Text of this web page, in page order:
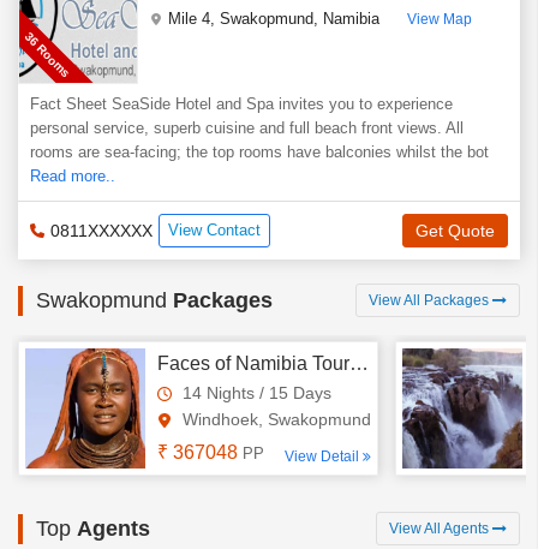
36 Rooms
Mile 4, Swakopmund, Namibia View Map
Fact Sheet SeaSide Hotel and Spa invites you to experience
personal service, superb cuisine and full beach front views. All
rooms are sea-facing; the top rooms have balconies whilst the bot
Read more..
0811XXXXXX View Contact Get Quote
Swakopmund Packages View All Packages
Faces of Namibia Tour - Himba & Bushmen
14 Nights / 15 Days
Windhoek, Swakopmund
₹ 367048 PP View Detail
Top Agents View All Agents